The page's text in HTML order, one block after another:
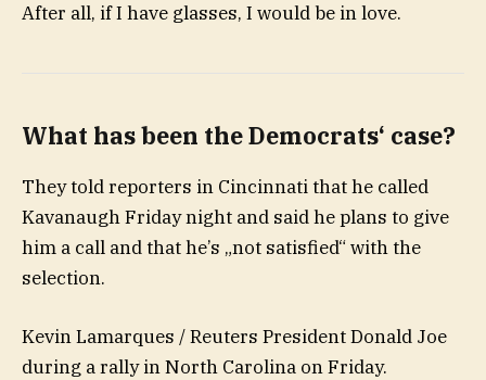
After all, if I have glasses, I would be in love.
What has been the Democrats‘ case?
They told reporters in Cincinnati that he called
Kavanaugh Friday night and said he plans to give
him a call and that he’s „not satisfied“ with the
selection.
Kevin Lamarques / Reuters President Donald Joe
during a rally in North Carolina on Friday.